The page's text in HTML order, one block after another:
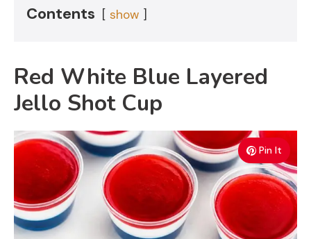
o
Contents show
Red White Blue Layered
Jello Shot Cup
Pin It